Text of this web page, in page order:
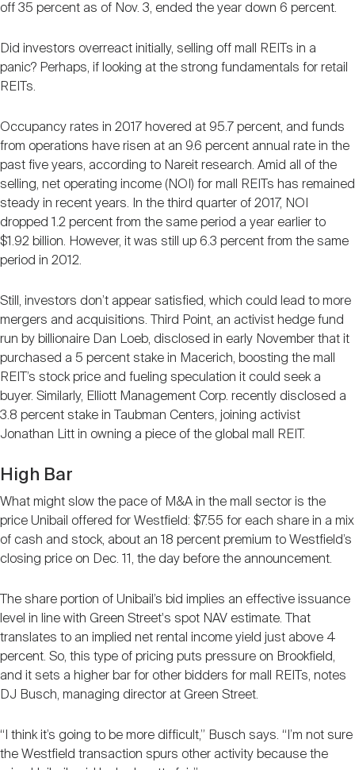
off 35 percent as of Nov. 3, ended the year down 6 percent.
Did investors overreact initially, selling off mall REITs in a
panic? Perhaps, if looking at the strong fundamentals for retail
REITs.
Occupancy rates in 2017 hovered at 95.7 percent, and funds
from operations have risen at an 9.6 percent annual rate in the
past five years, according to Nareit research. Amid all of the
selling, net operating income (NOI) for mall REITs has remained
steady in recent years. In the third quarter of 2017, NOI
dropped 1.2 percent from the same period a year earlier to
$1.92 billion. However, it was still up 6.3 percent from the same
period in 2012.
Still, investors don’t appear satisfied, which could lead to more
mergers and acquisitions. Third Point, an activist hedge fund
run by billionaire Dan Loeb, disclosed in early November that it
purchased a 5 percent stake in Macerich, boosting the mall
REIT’s stock price and fueling speculation it could seek a
buyer. Similarly, Elliott Management Corp. recently disclosed a
3.8 percent stake in Taubman Centers, joining activist
Jonathan Litt in owning a piece of the global mall REIT.
High Bar
What might slow the pace of M&A in the mall sector is the
price Unibail offered for Westfield: $7.55 for each share in a mix
of cash and stock, about an 18 percent premium to Westfield’s
closing price on Dec. 11, the day before the announcement.
The share portion of Unibail’s bid implies an effective issuance
level in line with Green Street's spot NAV estimate. That
translates to an implied net rental income yield just above 4
percent. So, this type of pricing puts pressure on Brookfield,
and it sets a higher bar for other bidders for mall REITs, notes
DJ Busch, managing director at Green Street.
“I think it’s going to be more difficult,” Busch says. “I’m not sure
the Westfield transaction spurs other activity because the